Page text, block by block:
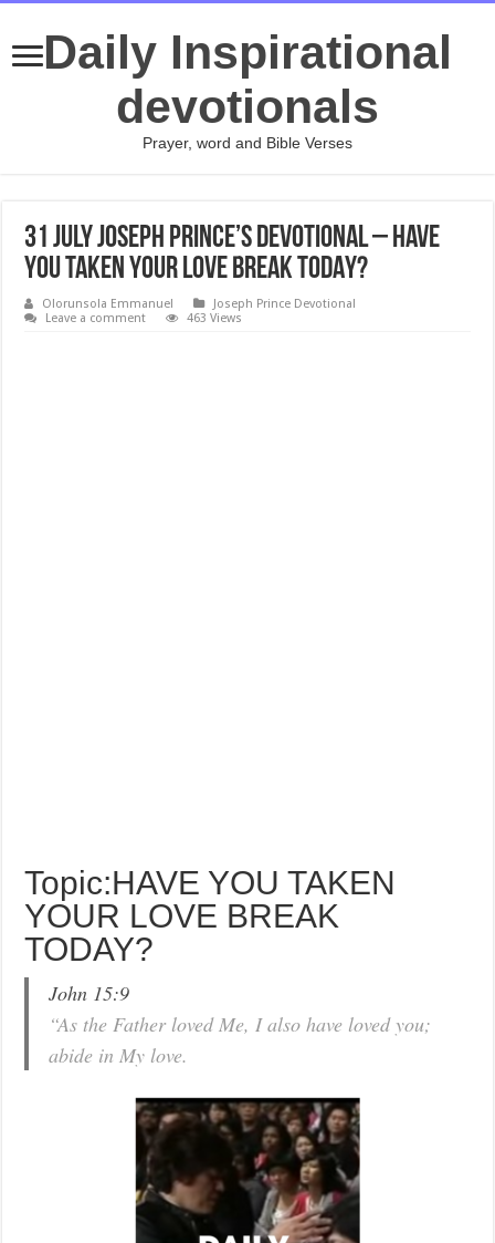
Daily Inspirational
devotionals
Prayer, word and Bible Verses
31 July Joseph Prince’s Devotional – HAVE
YOU TAKEN YOUR LOVE BREAK TODAY?
Olorunsola Emmanuel
Joseph Prince Devotional
Leave a comment
463 Views
Topic:HAVE YOU TAKEN
YOUR LOVE BREAK
TODAY?
John 15:9
“As the Father loved Me, I also have loved you;
abide in My love.